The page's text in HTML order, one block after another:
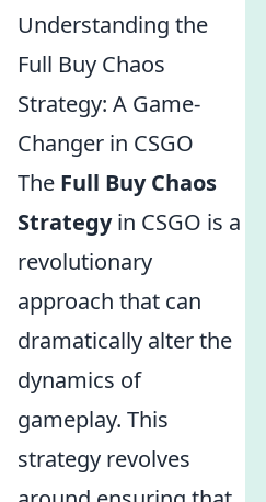
Understanding the
Full Buy Chaos
Strategy: A Game-
Changer in CSGO
The Full Buy Chaos
Strategyin CSGO is a
revolutionary
approach that can
dramatically alter the
dynamics of
gameplay. This
strategy revolves